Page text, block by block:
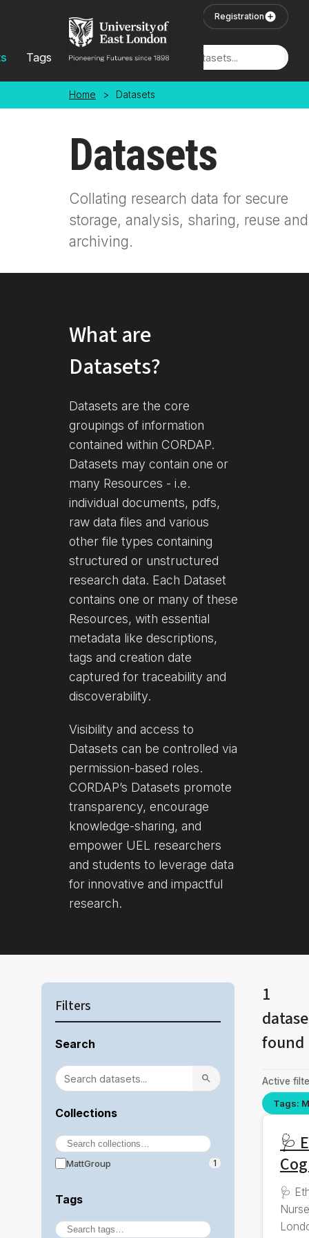
Registration
Tags Locations
Home > Datasets
Datasets
Collating research data for secure
storage, analysis, sharing, reuse and
archiving.
What are
Datasets?
Datasets are the core
groupings of information
contained within CORDAP.
Datasets may contain one or
many Resources - i.e.
individual documents, pdfs,
raw data files and various
other file types containing
structured or unstructured
research data. Each Dataset
contains one or many of these
Resources, with essential
metadata like descriptions,
tags and creation date
captured for traceability and
discoverability.
Visibility and access to
Datasets can be controlled via
permission-based roles.
CORDAP’s Datasets promote
transparency, encourage
knowledge-sharing, and
empower UEL researchers
and students to leverage data
for innovative and impactful
research.
Filters
Search
Collections
MattGroup 1
Tags
1
found
Active
Tags:
🩺
🩺